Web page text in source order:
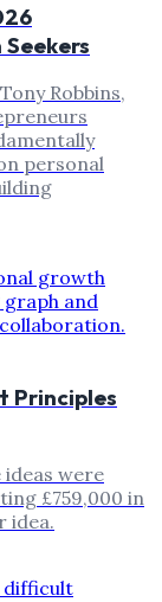
Robbins,
personal
Principles
ideas were
£759,000 in
idea.